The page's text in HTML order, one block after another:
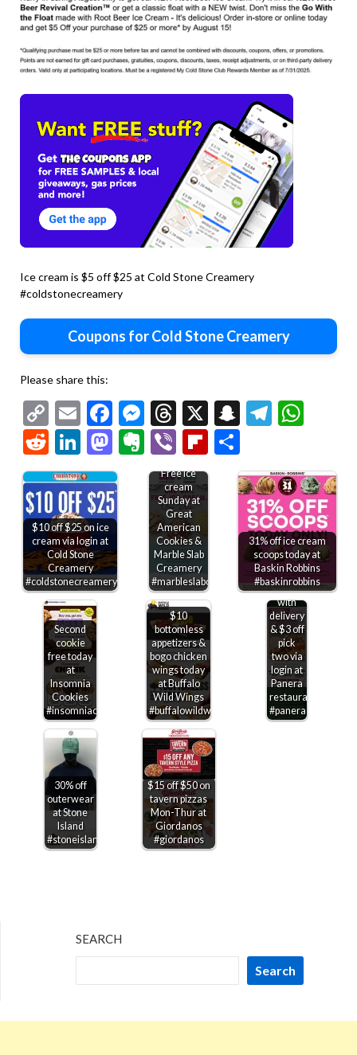
Ice cream is $5 off $25 at Cold Stone Creamery
#coldstonecreamery
Coupons for Cold Stone Creamery
Please share this:
Copy
Link
EmailFacebook
Messenger
Threads
X Snapchat
RedditLinkedIn
Mastodon
Evernote
ViberFlipboard
$10 off $25 on ice
cream via login at
Cold Stone
Creamery
#coldstonecreamery
Free ice
cream
Sunday at
Great
American
Cookies &
Marble Slab
Creamery
#marbleslabcreamery
31% off ice cream
scoops today at
Baskin Robbins
#baskinrobbins
Second
cookie
free today
at
Insomnia
Cookies
#insomniacookies
$10
bottomless
appetizers &
bogo chicken
wings today
at Buffalo
Wild Wings
#buffalowildwings
Free
bakery
treat
with
delivery
& $3 off
pick
two via
login at
Panera
restaurants
#panera
30% off
outerwear
at Stone
Island
#stoneisland
$15 off $50 on
tavern pizzas
Mon-Thur at
Giordanos
#giordanos
SEARCH
Search